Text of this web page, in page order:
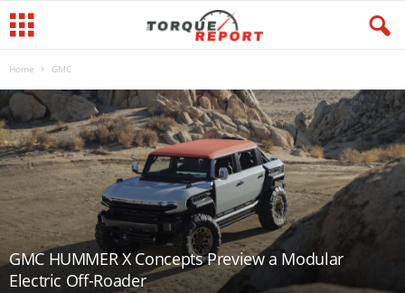
Home GMC
GMC HUMMER X Concepts Preview a Modular
Electric Off-Roader